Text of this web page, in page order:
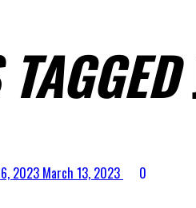
2023 March 13, 2023 0